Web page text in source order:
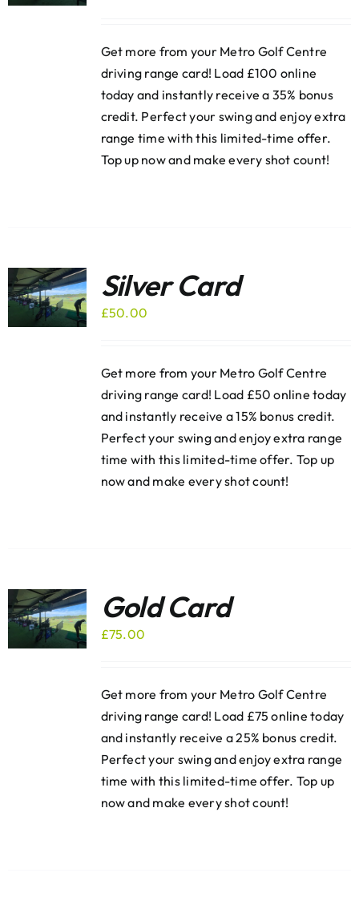
Get more from your Metro Golf Centre
driving range card! Load £100 online
today and instantly receive a 35% bonus
credit. Perfect your swing and enjoy extra
range time with this limited-time offer.
Top up now and make every shot count!
Silver Card
£50.00
Get more from your Metro Golf Centre
driving range card! Load £50 online today
and instantly receive a 15% bonus credit.
Perfect your swing and enjoy extra range
time with this limited-time offer. Top up
now and make every shot count!
Gold Card
£75.00
Get more from your Metro Golf Centre
driving range card! Load £75 online today
and instantly receive a 25% bonus credit.
Perfect your swing and enjoy extra range
time with this limited-time offer. Top up
now and make every shot count!